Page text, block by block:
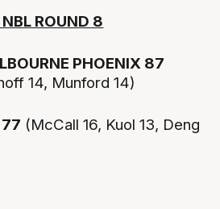
ROUND 8
PHOENIX 87
14, Munford 14)
77 (McCall 16, Kuol 13, Deng